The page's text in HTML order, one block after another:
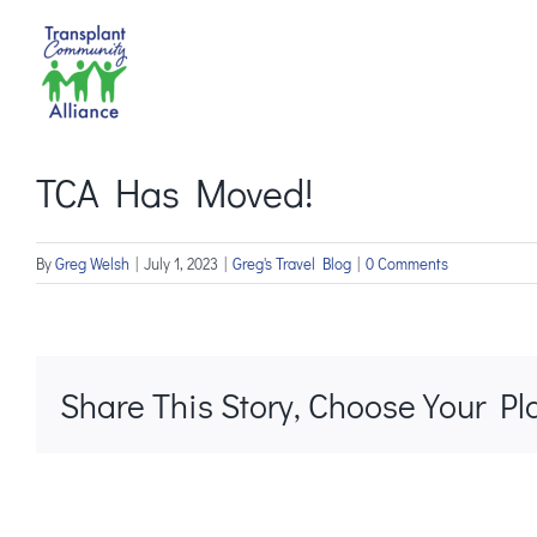
content
TCA Has Moved!
ByGreg Welsh | July 1, 2023 | Greg's Travel Blog | 0 Comments
Share This Story, Choose Your